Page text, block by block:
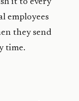
it to every
employees
they send
time.